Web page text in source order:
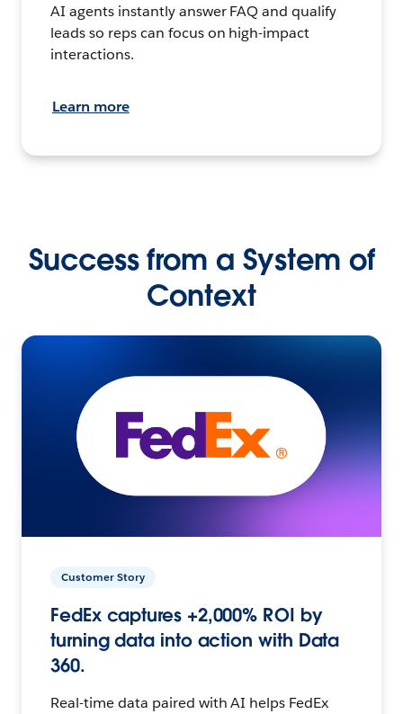
AI agents instantly answer FAQ and qualify
leads so reps can focus on high-impact
interactions.
Learn more
Success from a System of
Context
Customer Story
FedEx captures +2,000% ROI by
turning data into action with Data
360.
Real-time data paired with AI helps FedEx